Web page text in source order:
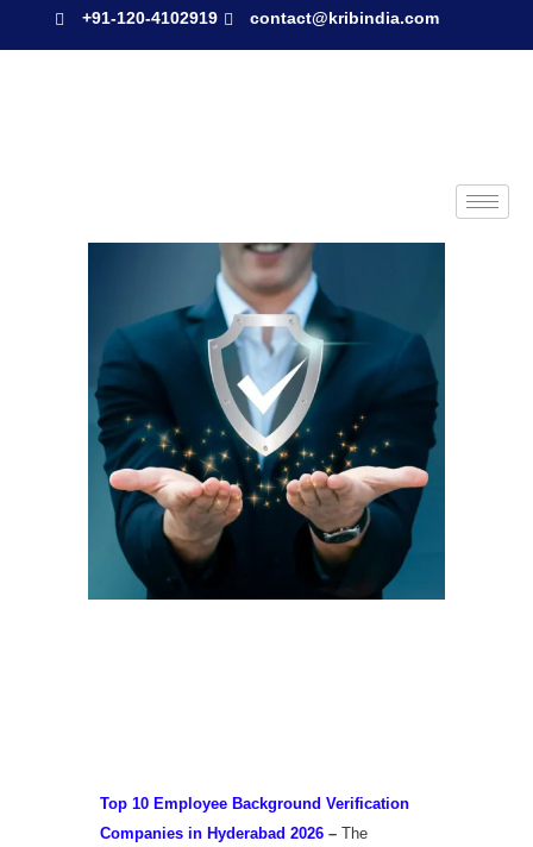
+91-120-4102919 contact@kribindia.com
Top 10 Employee Background Verification
Companies in Hyderabad 2026 – The